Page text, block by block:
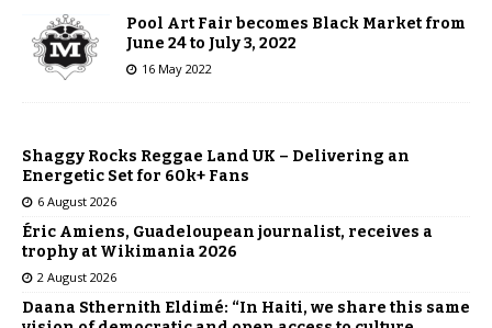
Pool Art Fair becomes Black Market from
June 24 to July 3, 2022
16 May 2022
Shaggy Rocks Reggae Land UK – Delivering an
Energetic Set for 60k+ Fans
6 August 2026
Éric Amiens, Guadeloupean journalist, receives a
trophy at Wikimania 2026
2 August 2026
Daana Sthernith Eldimé: “In Haiti, we share this same